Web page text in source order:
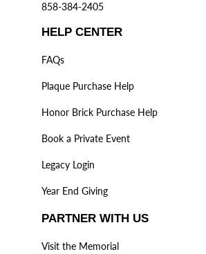
858-384-2405
HELP CENTER
FAQs
Plaque Purchase Help
Honor Brick Purchase Help
Book a Private Event
Legacy Login
Year End Giving
PARTNER WITH US
Visit the Memorial